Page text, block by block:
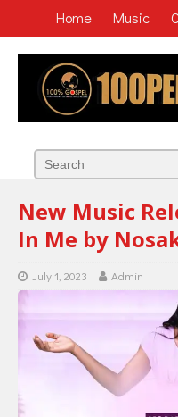
Home Music
New Music
In Me by
July 1, 2023 Admin